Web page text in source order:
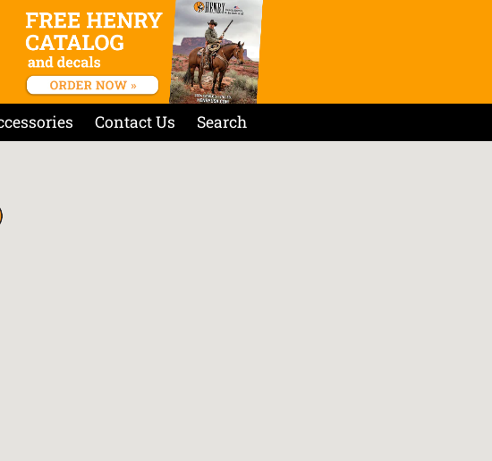
Contact Us Search